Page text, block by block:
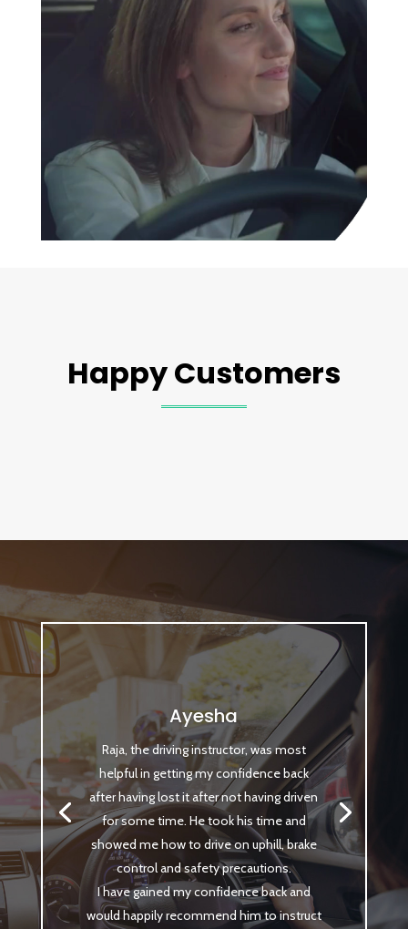
Happy Customers
Ayesha
Raja, the driving instructor, was most
helpful in getting my confidence back
after having lost it after not having driven
for some time. He took his time and
showed me how to drive on uphill, brake
control and safety precautions.
I have gained my confidence back and
would happily recommend him to instruct